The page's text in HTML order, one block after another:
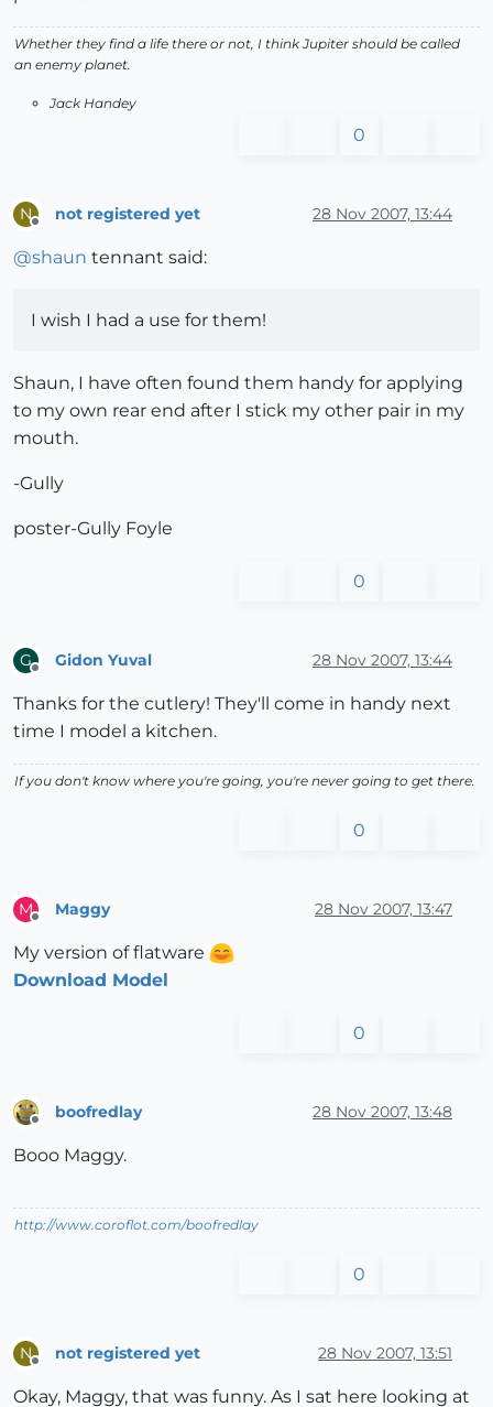
Whether they find a life there or not, I think Jupiter should be called
an enemy planet.
Jack Handey
0
N not registered yet 28 Nov 2007, 13:44
@shaun tennant said:
I wish I had a use for them!
Shaun, I have often found them handy for applying
to my own rear end after I stick my other pair in my
mouth.
-Gully
poster-Gully Foyle
0
G Gidon Yuval 28 Nov 2007, 13:44
Thanks for the cutlery! They'll come in handy next
time I model a kitchen.
If you don't know where you're going, you're never going to get there.
0
M Maggy 28 Nov 2007, 13:47
My version of flatware
Download Model
0
boofredlay 28 Nov 2007, 13:48
Booo Maggy.
http://www.coroflot.com/boofredlay
0
N not registered yet 28 Nov 2007, 13:51
Okay, Maggy, that was funny. As I sat here looking at